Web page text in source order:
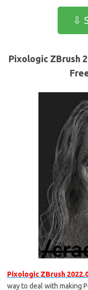
⇩
Pixologic ZBrush
Pixologic ZBrush
way to deal with making